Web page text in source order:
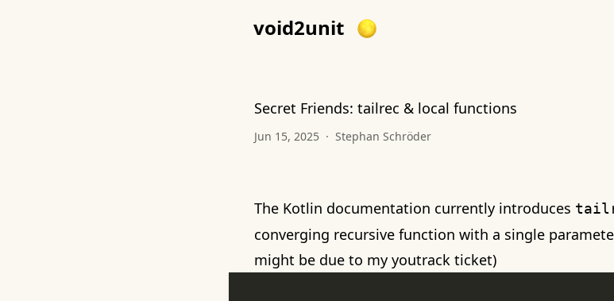
void2unit
Secret Friends: tailrec & local functions
Jun 15, 2025 · Stephan Schröder
The Kotlin documentation currently introduces
converging recursive function with a single
might be due to my youtrack ticket)